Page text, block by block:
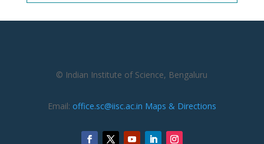
formation of the Students’ By-
schedule to be finalized), and
initiated by the Students’
© Indian Institute of Science, Bengaluru
Email: office.sc@iisc.ac.in Maps & Directions